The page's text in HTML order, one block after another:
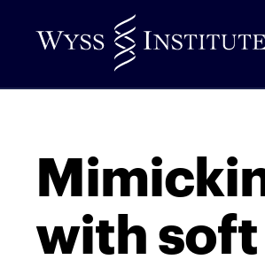
to
Content
with